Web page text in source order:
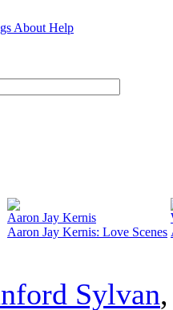
About Help
Aaron Jay Kernis
Aaron Jay Kernis: Love Scenes
Sylvan